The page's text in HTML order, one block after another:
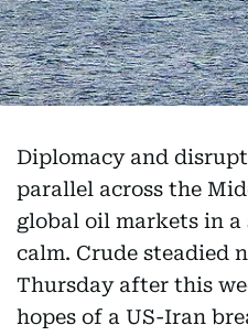
Diplomacy and
parallel across the
global oil markets in
calm. Crude steadied
Thursday after this
hopes of a US-Iran